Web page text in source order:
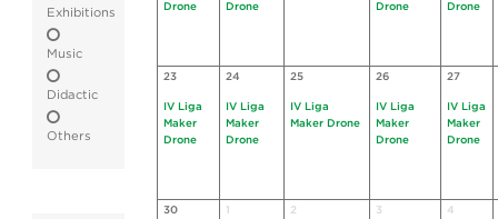
Exhibitions
Music
Didactic
Others
Drone
Drone
Drone
Drone
23
IV Liga
Maker
Drone
24
IV Liga
Maker
Drone
25
IV Liga
Maker Drone
26
IV Liga
Maker
Drone
27
IV Liga
Maker
Drone
30 2 3 4